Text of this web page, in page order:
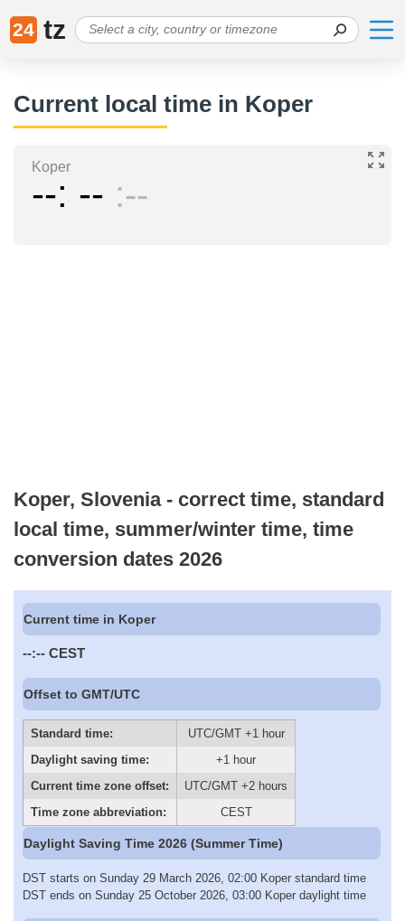
24 tz
Current local time in Koper
Koper
-- -- --
Koper, Slovenia - correct time, standard
local time, summer/winter time, time
conversion dates 2026
Current time in Koper
--:-- CEST
Offset to GMT/UTC
Standard time:
UTC/GMT +1 hour
Daylight saving time:
+1 hour
Current time zone offset:
UTC/GMT +2 hours
Time zone abbreviation:
CEST
Daylight Saving Time 2026 (Summer Time)
DST starts on Sunday 29 March 2026, 02:00 Koper standard time
DST ends on Sunday 25 October 2026, 03:00 Koper daylight time